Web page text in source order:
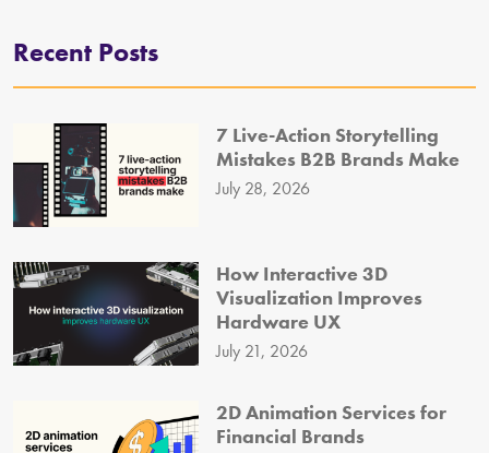
Recent Posts
7 Live-Action Storytelling
Mistakes B2B Brands Make
July 28, 2026
How Interactive 3D
Visualization Improves
Hardware UX
July 21, 2026
2D Animation Services for
Financial Brands